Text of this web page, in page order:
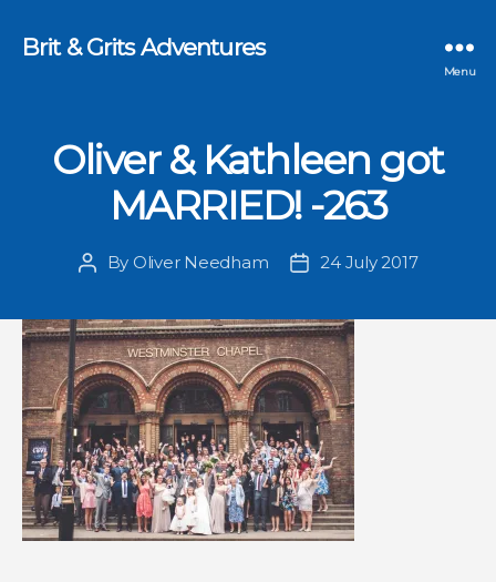
Brit & Grits Adventures
Menu
Oliver & Kathleen got
MARRIED! -263
Post
By Oliver Needham
Post24 July 2017